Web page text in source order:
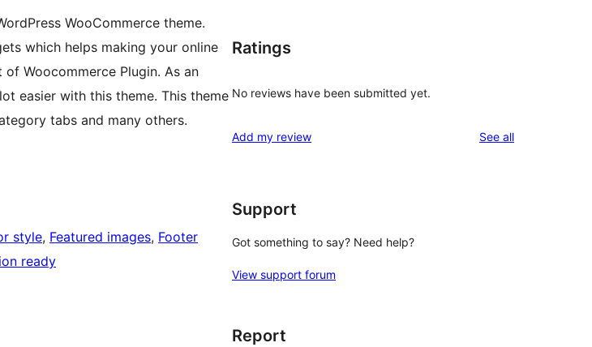
WooCommerce theme.
which helps making your online
Woocommerce Plugin. As an
easier with this theme. This theme
tabs and many others.
style, Featured images, Footer
ready
Ratings
No reviews have been submitted yet.
Add my review See allreviews
Support
Got something to say? Need help?
View support forum
Report